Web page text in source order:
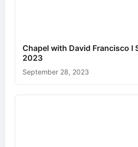
Chapel with David Francisco I
2023
September 28, 2023